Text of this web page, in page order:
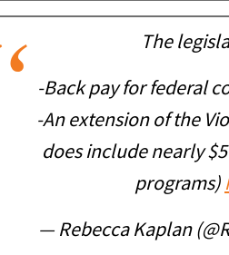
The
-Back pay for federal
-An extension of the
does include nearly
programs)
— Rebecca Kaplan